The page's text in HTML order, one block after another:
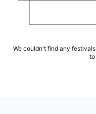
We couldn't find any
to